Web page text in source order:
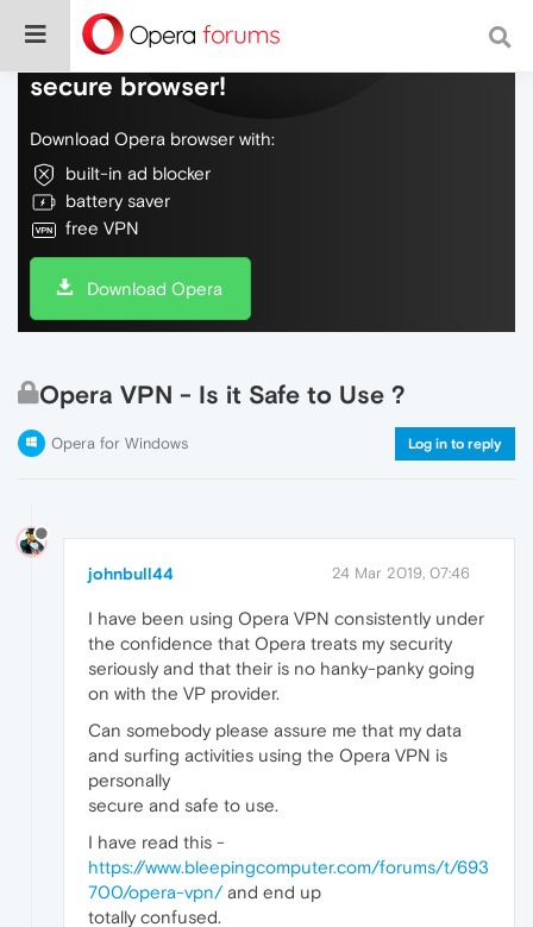
Do more on the web, with a fast and
secure browser!
Download Opera browser with:
built-in ad blocker
battery saver
free VPN
Download Opera
Opera VPN - Is it Safe to Use ?
Opera for Windows Log in to reply
johnbull44 24 Mar 2019, 07:46
I have been using Opera VPN consistently under
the confidence that Opera treats my security
seriously and that their is no hanky-panky going
on with the VP provider.
Can somebody please assure me that my data
and surfing activities using the Opera VPN is
personally
secure and safe to use.
I have read this -
https://www.bleepingcomputer.com/forums/t/693
700/opera-vpn/and end up
totally confused.